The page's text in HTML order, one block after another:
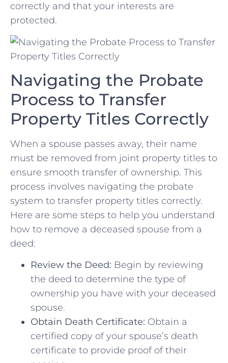
correctly and that ⁢your ​interests ⁣are
‍protected.
Navigating the⁤ Probate
Process ​to Transfer
Property Titles Correctly
When‍ a spouse⁤ passes‍ away, their name
must⁣ be removed from ‌joint ‍property titles to
ensure ‍smooth transfer of ownership. This
process involves navigating the probate
system to ‍transfer property titles⁢ correctly.
Here are some steps ‍to help you understand
how to remove​ a deceased spouse from⁤ a
‌deed:
Review​ the ‍Deed: Begin by reviewing⁤
the deed‍ to determine the ‍type ​of
ownership ⁣you ‍have with your deceased
spouse.
Obtain ⁢Death Certificate: Obtain a
certified copy of your spouse’s death
certificate to provide ​proof of their